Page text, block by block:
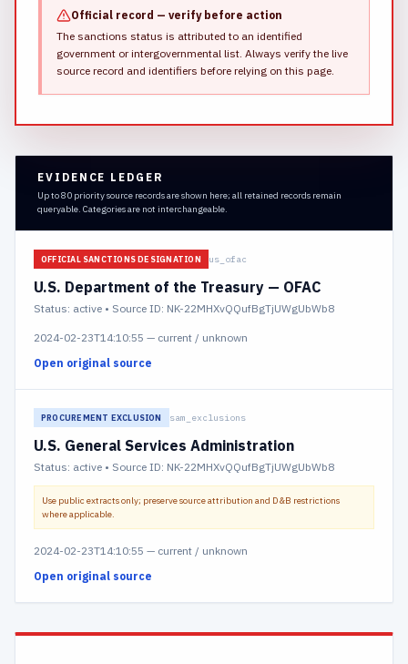
Official record — verify before action
The sanctions status is attributed to an identified
government or intergovernmental list. Always verify the live
source record and identifiers before relying on this page.
EVIDENCE LEDGER
Up to 80 priority source records are shown here; all retained records remain
queryable. Categories are not interchangeable.
OFFICIAL SANCTIONS DESIGNATION us_ofac
U.S. Department of the Treasury — OFAC
Status: active • Source ID: NK-22MHXvQQufBgTjUWgUbWb8
2024-02-23T14:10:55 — current / unknown
Open original source
PROCUREMENT EXCLUSION sam_exclusions
U.S. General Services Administration
Status: active • Source ID: NK-22MHXvQQufBgTjUWgUbWb8
Use public extracts only; preserve source attribution and D&B restrictions
where applicable.
2024-02-23T14:10:55 — current / unknown
Open original source